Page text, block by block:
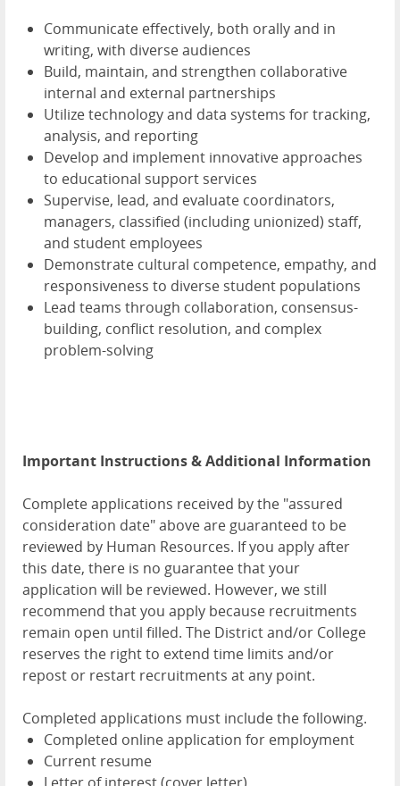
Communicate effectively, both orally and in
writing, with diverse audiences
Build, maintain, and strengthen collaborative
internal and external partnerships
Utilize technology and data systems for tracking,
analysis, and reporting
Develop and implement innovative approaches
to educational support services
Supervise, lead, and evaluate coordinators,
managers, classified (including unionized) staff,
and student employees
Demonstrate cultural competence, empathy, and
responsiveness to diverse student populations
Lead teams through collaboration, consensus-
building, conflict resolution, and complex
problem-solving
Important Instructions & Additional Information
Complete applications received by the "assured
consideration date" above are guaranteed to be
reviewed by Human Resources. If you apply after
this date, there is no guarantee that your
application will be reviewed. However, we still
recommend that you apply because recruitments
remain open until filled. The District and/or College
reserves the right to extend time limits and/or
repost or restart recruitments at any point.
Completed applications must include the following.
Completed online application for employment
Current resume